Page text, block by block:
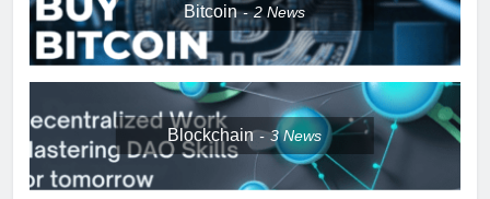
Bitcoin 2News
Blockchain 3News